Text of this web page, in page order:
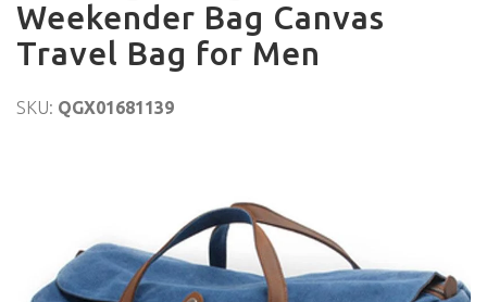
Weekender Bag Canvas
Travel Bag for Men
SKU: QGX01681139